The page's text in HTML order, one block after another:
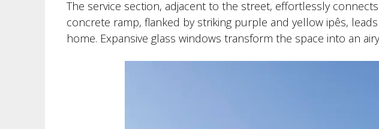
The service section, adjacent to the street, effortlessly
concrete ramp, flanked by striking purple and yellow ipês,
home. Expansive glass windows transform the space into an